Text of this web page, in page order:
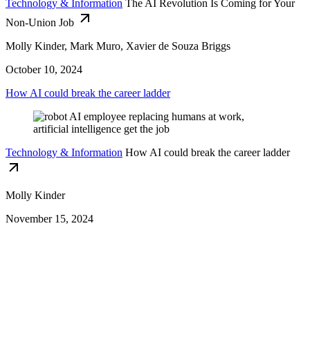
Technology & Information The AI Revolution Is Coming for Your
Non-Union Job
Molly Kinder, Mark Muro, Xavier de Souza Briggs
October 10, 2024
How AI could break the career ladder
Technology & Information How AI could break the career ladder
Molly Kinder
November 15, 2024